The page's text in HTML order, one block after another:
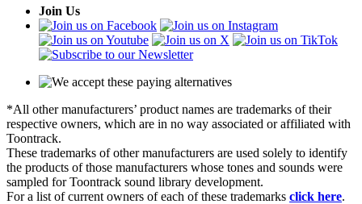
Join Us
*All other manufacturers’ product names are trademarks of their
respective owners, which are in no way associated or affiliated with
Toontrack.
These trademarks of other manufacturers are used solely to identify
the products of those manufacturers whose tones and sounds were
sampled for Toontrack sound library development.
For a list of current owners of each of these trademarks click here.